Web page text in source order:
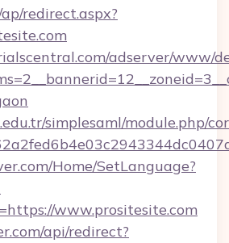
redirect.aspx?
adserver/www/
simplesaml/module.php/
Home/SetLanguage?
www.prositesite.com
api/redirect?